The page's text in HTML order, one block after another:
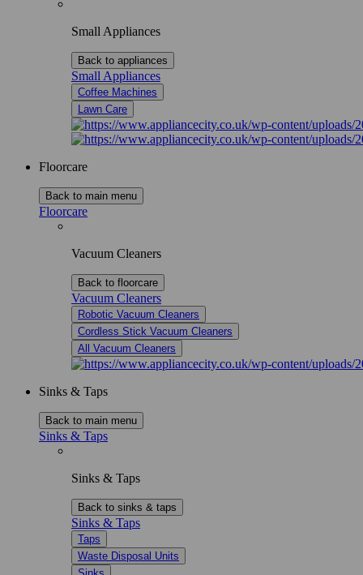
Small Appliances
Back to appliances
Small Appliances
Coffee Machines
Lawn Care
Floorcare
Back to main menu
Floorcare
Vacuum Cleaners
Back to floorcare
Vacuum Cleaners
Robotic Vacuum Cleaners
Cordless Stick Vacuum Cleaners
All Vacuum Cleaners
Sinks & Taps
Back to main menu
Sinks & Taps
Sinks & Taps
Back to sinks & taps
Sinks & Taps
Taps
Waste Disposal Units